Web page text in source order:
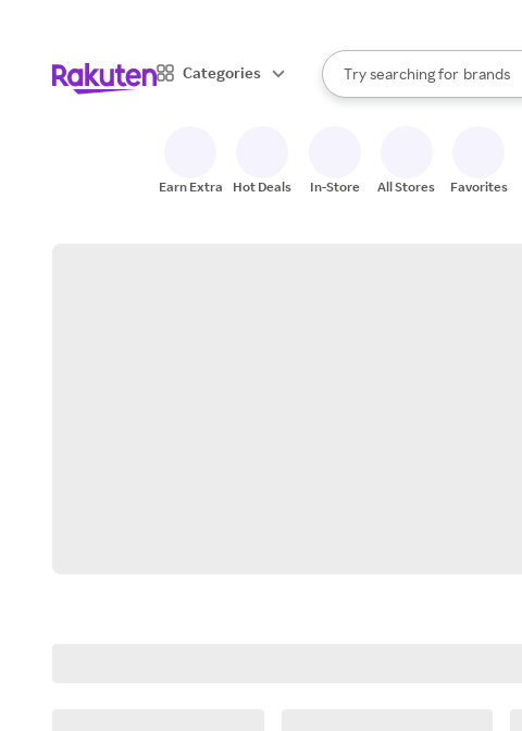
Categories
Search Rakuten
Try searching for
stores
brands
When autocomplete results
Earn Extra Hot Deals In-Store All Stores Favorites